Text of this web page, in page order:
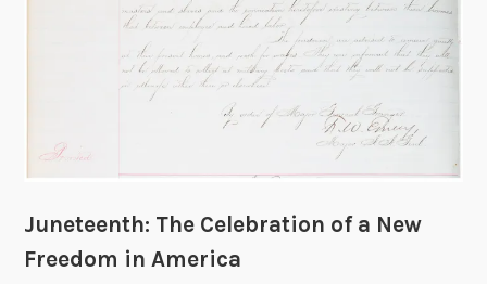
S
s
Juneteenth: The Celebration of a New
Freedom in America